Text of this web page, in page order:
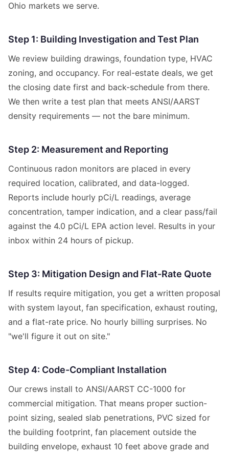
Ohio markets we serve.
Step 1: Building Investigation and Test Plan
We review building drawings, foundation type, HVAC
zoning, and occupancy. For real-estate deals, we get
the closing date first and back-schedule from there.
We then write a test plan that meets ANSI/AARST
density requirements — not the bare minimum.
Step 2: Measurement and Reporting
Continuous radon monitors are placed in every
required location, calibrated, and data-logged.
Reports include hourly pCi/L readings, average
concentration, tamper indication, and a clear pass/fail
against the 4.0 pCi/L EPA action level. Results in your
inbox within 24 hours of pickup.
Step 3: Mitigation Design and Flat-Rate Quote
If results require mitigation, you get a written proposal
with system layout, fan specification, exhaust routing,
and a flat-rate price. No hourly billing surprises. No
"we'll figure it out on site."
Step 4: Code-Compliant Installation
Our crews install to ANSI/AARST CC-1000 for
commercial mitigation. That means proper suction-
point sizing, sealed slab penetrations, PVC sized for
the building footprint, fan placement outside the
building envelope, exhaust 10 feet above grade and